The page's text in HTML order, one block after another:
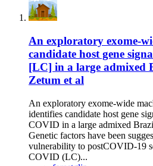
An exploratory exome-
candidate host gene
[LC] in a large admixed
Zetum et al
An exploratory exome-wide
identifies candidate host gene
COVID in a large admixed
Genetic factors have been
vulnerability to postCOVID-19
COVID (LC)...